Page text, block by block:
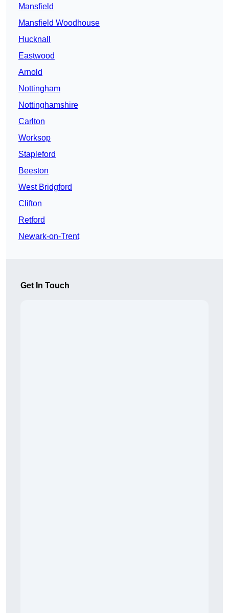
Mansfield
Mansfield Woodhouse
Hucknall
Eastwood
Arnold
Nottingham
Nottinghamshire
Carlton
Worksop
Stapleford
Beeston
West Bridgford
Clifton
Retford
Newark-on-Trent
Get In Touch